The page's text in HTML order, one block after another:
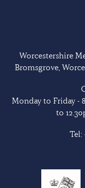
Worcestershire
Bromsgrove,
Monday to Friday -
to
Tel: